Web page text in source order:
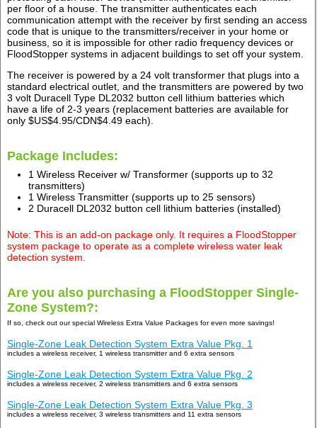
per floor of a house. The transmitter authenticates each
communication attempt with the receiver by first sending an access
code that is unique to the transmitters/receiver in your home or
business, so it is impossible for other radio frequency devices or
FloodStopper systems in adjacent buildings to set off your system.
The receiver is powered by a 24 volt transformer that plugs into a
standard electrical outlet, and the transmitters are powered by two
3 volt Duracell Type DL2032 button cell lithium batteries which
have a life of 2-3 years (replacement batteries are available for
only $US$4.95/CDN$4.49 each).
Package Includes:
1 Wireless Receiver w/ Transformer (supports up to 32
transmitters)
1 Wireless Transmitter (supports up to 25 sensors)
2 Duracell DL2032 button cell lithium batteries (installed)
Note: This is an add-on package only. It requires a FloodStopper
system package to operate as a complete wireless water leak
detection system.
Are you also purchasing a FloodStopper Single-
Zone System?:
If so, check out our special Wireless Extra Value Packages for even more savings!
Single-Zone Leak Detection System Extra Value Pkg. 1
includes a wireless receiver, 1 wireless transmitter and 6 extra sensors
Single-Zone Leak Detection System Extra Value Pkg. 2
includes a wireless receiver, 2 wireless transmitters and 6 extra sensors
Single-Zone Leak Detection System Extra Value Pkg. 3
includes a wireless receiver, 3 wireless transmitters and 11 extra sensors